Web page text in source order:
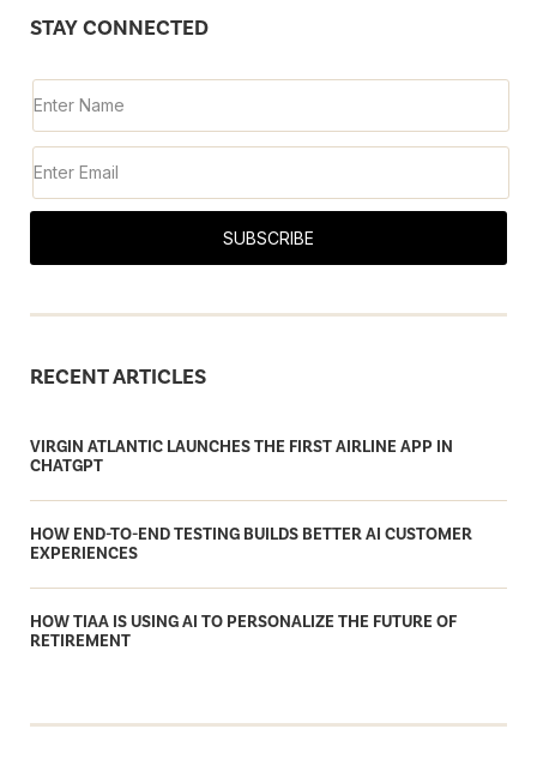
STAY CONNECTED
SUBSCRIBE
RECENT ARTICLES
VIRGIN ATLANTIC LAUNCHES THE FIRST AIRLINE APP IN
CHATGPT
HOW END-TO-END TESTING BUILDS BETTER AI CUSTOMER
EXPERIENCES
HOW TIAA IS USING AI TO PERSONALIZE THE FUTURE OF
RETIREMENT